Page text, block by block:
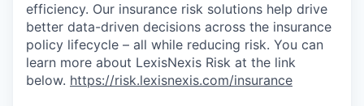
efficiency. Our insurance risk solutions help drive
better data-driven decisions across the insurance
policy lifecycle – all while reducing risk. You can
learn more about LexisNexis Risk at the link
below. https://risk.lexisnexis.com/insurance